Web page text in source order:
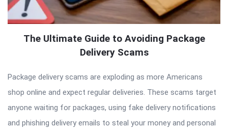
The Ultimate Guide to Avoiding Package
Delivery Scams
Package delivery scams are exploding as more Americans
shop online and expect regular deliveries. These scams target
anyone waiting for packages, using fake delivery notifications
and phishing delivery emails to steal your money and personal